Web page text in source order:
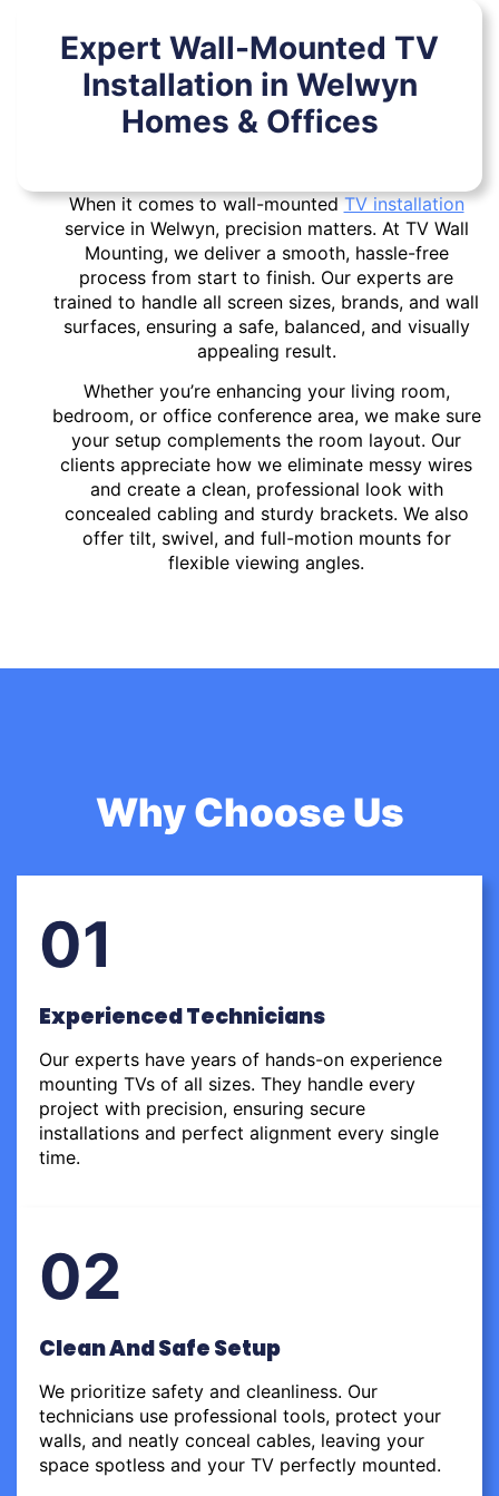
Expert Wall-Mounted TV
Installation in Welwyn
Homes & Offices
When it comes to wall-mountedTV installation
service in Welwyn, precision matters. At TV Wall
Mounting, we deliver a smooth, hassle-free
process from start to finish. Our experts are
trained to handle all screen sizes, brands, and wall
surfaces, ensuring a safe, balanced, and visually
appealing result.
Whether you’re enhancing your living room,
bedroom, or office conference area, we make sure
your setup complements the room layout. Our
clients appreciate how we eliminate messy wires
and create a clean, professional look with
concealed cabling and sturdy brackets. We also
offer tilt, swivel, and full-motion mounts for
flexible viewing angles.
Why Choose Us
01
Experienced Technicians
Our experts have years of hands-on experience
mounting TVs of all sizes. They handle every
project with precision, ensuring secure
installations and perfect alignment every single
time.
02
Clean And Safe Setup
We prioritize safety and cleanliness. Our
technicians use professional tools, protect your
walls, and neatly conceal cables, leaving your
space spotless and your TV perfectly mounted.